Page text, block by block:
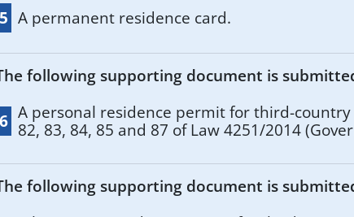
A permanent residence card.
following supporting document is
A personal residence permit for third-
82, 83, 84, 85 and 87 of Law 4251/2014
following supporting document is